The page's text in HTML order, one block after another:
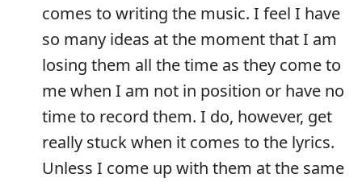
comes to writing the music. I feel I have
so many ideas at the moment that I am
losing them all the time as they come to
me when I am not in position or have no
time to record them. I do, however, get
really stuck when it comes to the lyrics.
Unless I come up with them at the same